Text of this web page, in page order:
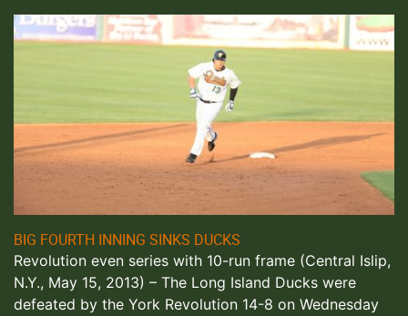
BIG FOURTH INNING SINKS DUCKS
Revolution even series with 10-run frame (Central Islip,
N.Y., May 15, 2013) – The Long Island Ducks were
defeated by the York Revolution 14-8 on Wednesday